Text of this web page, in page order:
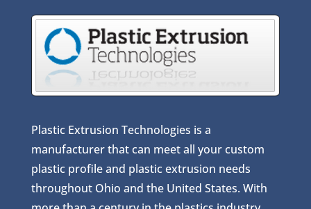
Plastic Extrusion Technologies is a
manufacturer that can meet all your custom
plastic profile and plastic extrusion needs
throughout Ohio and the United States. With